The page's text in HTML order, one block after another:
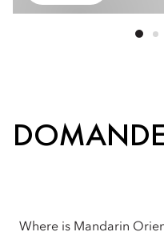
Where is Mandarin